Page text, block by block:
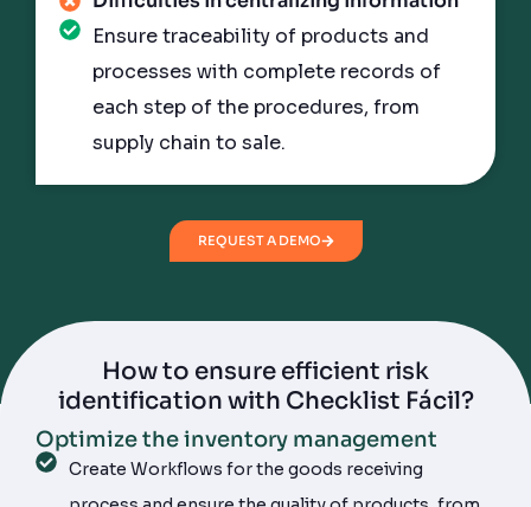
Ensure traceability of products and
processes with complete records of
each step of the procedures, from
supply chain to sale.
REQUEST A DEMO
How to ensure efficient risk
identification with Checklist Fácil?
Optimize the inventory management
Create Workflows for the goods receiving
Improve the property security system
Implement an effective inspection routine by
Manage teams and suppliers with ease
Closely monitor supplier incidents with
Get more data accuracy and audit
efficiency
Activate the Digital Signature to complete a